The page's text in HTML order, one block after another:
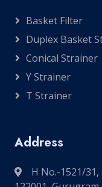
Basket Filter
Duplex Basket
Conical Strainer
Y Strainer
T Strainer
Address
H No.-1521/